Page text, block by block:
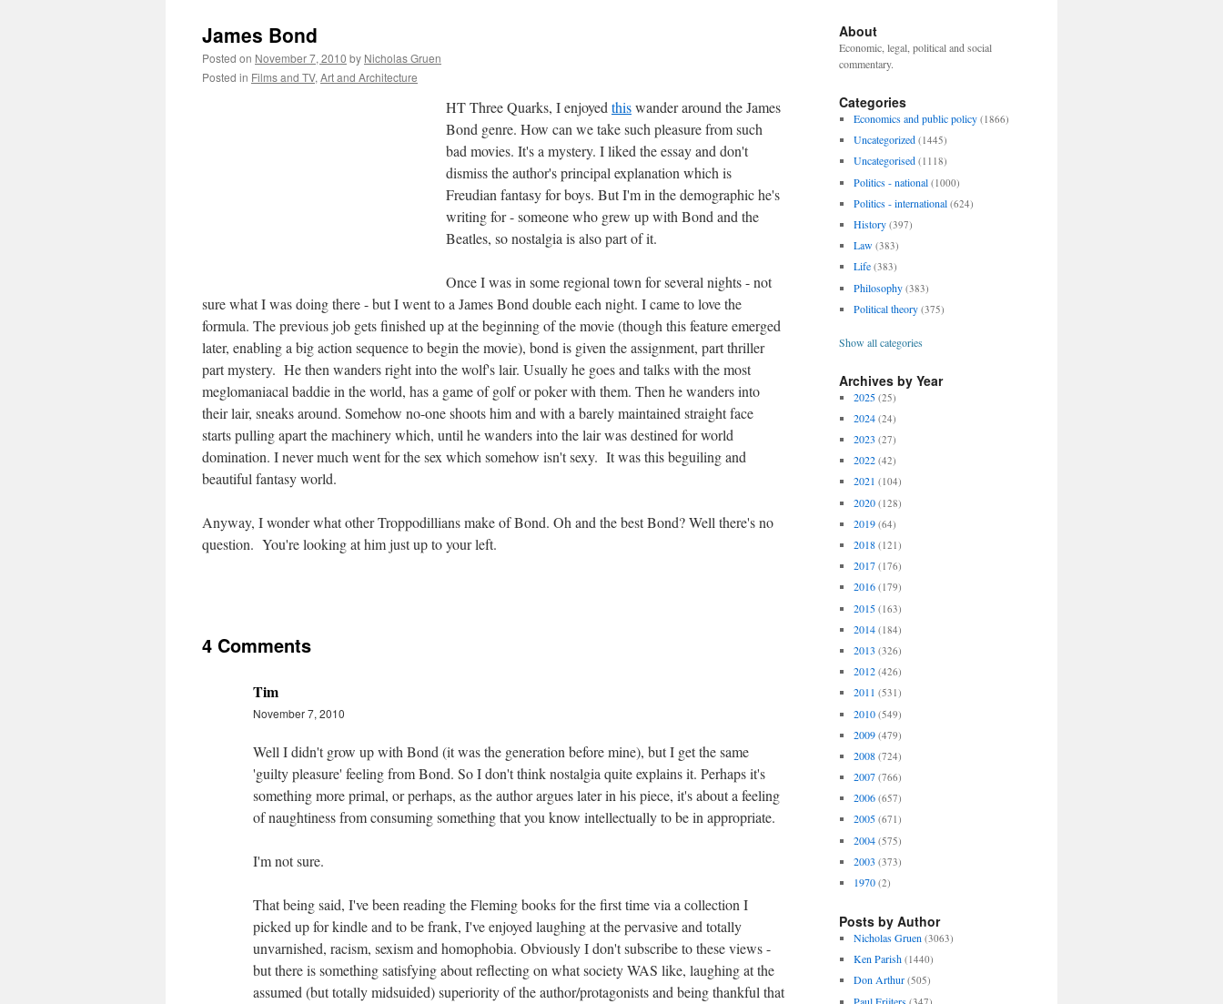
James Bond
Posted on November 7, 2010 by Nicholas Gruen
Posted in Films and TV, Art and Architecture
HT Three Quarks, I enjoyed thiswander around the James
Bond genre. How can we take such pleasure from such
bad movies. It's a mystery. I liked the essay and don't
dismiss the author's principal explanation which is
Freudian fantasy for boys. But I'm in the demographic he's
writing for - someone who grew up with Bond and the
Beatles, so nostalgia is also part of it.
Once I was in some regional town for several nights - not
sure what I was doing there - but I went to a James Bond double each night. I came to love the
formula. The previous job gets finished up at the beginning of the movie (though this feature emerged
later, enabling a big action sequence to begin the movie), bond is given the assignment, part thriller
part mystery. He then wanders right into the wolf's lair. Usually he goes and talks with the most
meglomaniacal baddie in the world, has a game of golf or poker with them. Then he wanders into
their lair, sneaks around. Somehow no-one shoots him and with a barely maintained straight face
starts pulling apart the machinery which, until he wanders into the lair was destined for world
domination. I never much went for the sex which somehow isn't sexy. It was this beguiling and
beautiful fantasy world.
Anyway, I wonder what other Troppodillians make of Bond. Oh and the best Bond? Well there's no
question. You're looking at him just up to your left.
4 Comments
Tim
November 7, 2010
Well I didn't grow up with Bond (it was the generation before mine), but I get the same
'guilty pleasure' feeling from Bond. So I don't think nostalgia quite explains it. Perhaps it's
something more primal, or perhaps, as the author argues later in his piece, it's about a feeling
of naughtiness from consuming something that you know intellectually to be in appropriate.
I'm not sure.
That being said, I've been reading the Fleming books for the first time via a collection I
picked up for kindle and to be frank, I've enjoyed laughing at the pervasive and totally
unvarnished, racism, sexism and homophobia. Obviously I don't subscribe to these views -
but there is something satisfying about reflecting on what society WAS like, laughing at the
assumed (but totally midsuided) superiority of the author/protagonists and being thankful that
About
Economic, legal, political and social
commentary.
Categories
Economics and public policy (1866)
Uncategorized (1445)
Uncategorised (1118)
Politics - national (1000)
Politics - international (624)
History (397)
Law (383)
Life (383)
Philosophy (383)
Political theory (375)
Show all categories
Archives by Year
2025 (25)
2024 (24)
2023 (27)
2022 (42)
2021 (104)
2020 (128)
2019 (64)
2018 (121)
2017 (176)
2016 (179)
2015 (163)
2014 (184)
2013 (326)
2012 (426)
2011 (531)
2010 (549)
2009 (479)
2008 (724)
2007 (766)
2006 (657)
2005 (671)
2004 (575)
2003 (373)
1970 (2)
Posts by Author
Nicholas Gruen (3063)
Ken Parish (1440)
Don Arthur (505)
Paul Frijters